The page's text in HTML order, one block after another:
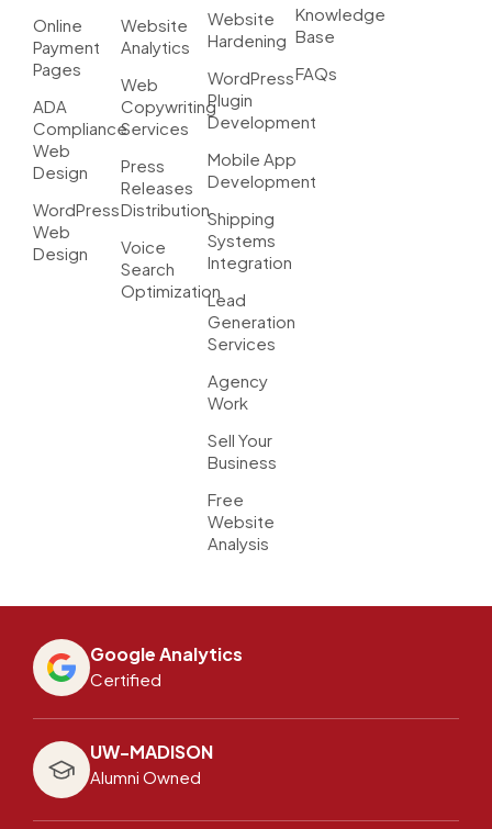
Online
Payment
Pages
ADA
Compliance
Web
Design
WordPress
Web
Design
Website
Analytics
Web
Copywriting
Services
Press
Releases
Distribution
Voice
Search
Optimization
Website
Hardening
WordPress
Plugin
Development
Mobile App
Development
Shipping
Systems
Integration
Lead
Generation
Services
Agency
Work
Sell Your
Business
Free
Website
Analysis
Knowledge
Base
FAQs
Google Analytics
Certified
UW-MADISON
Alumni Owned